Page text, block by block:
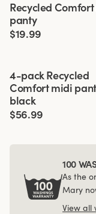
4 for 3
Recycled
panty
$19.99
Viewing image 1 of 4
4-pack Recycled
Comfort midi
black
$56.99
100
As the
Mary
View all